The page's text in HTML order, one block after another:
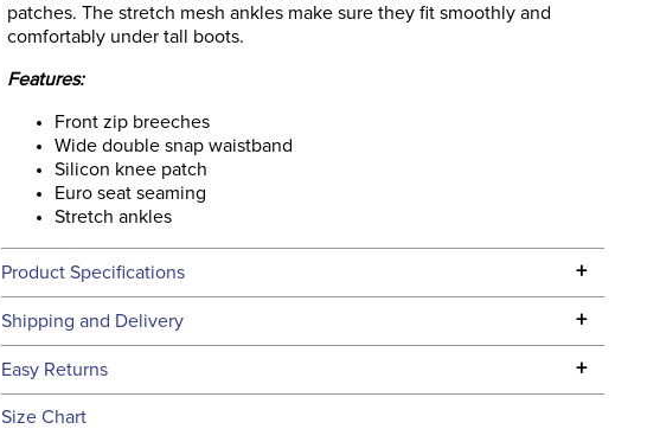
patches. The stretch mesh ankles make sure they fit smoothly and
comfortably under tall boots.
Features:
Front zip breeches
Wide double snap waistband
Silicon knee patch
Euro seat seaming
Stretch ankles
Product Specifications +
Technical Specifications
Shipping and Delivery +
We ship to the continental USA. We do not ship to Alaska or Hawaii at
Easy Returns +
See our
Size Chart